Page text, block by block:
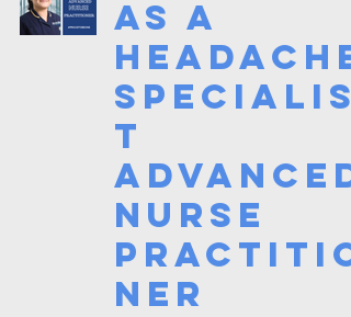
as a
Headache
Specialis
t
Advanced
Nurse
Practitio
ner